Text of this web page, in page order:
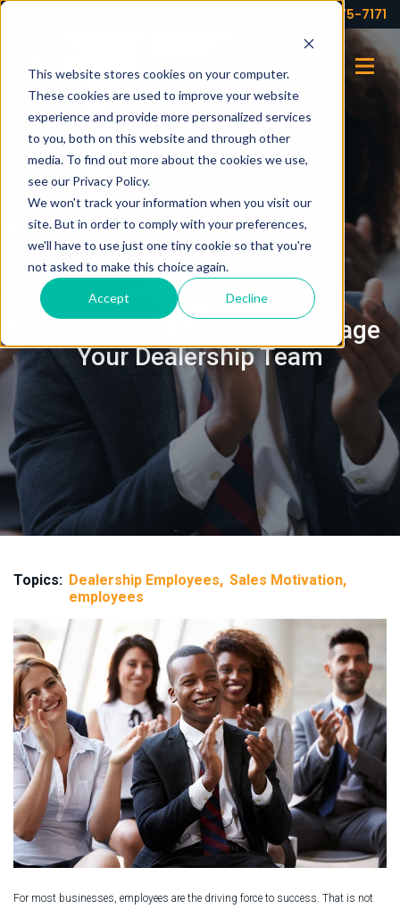
This website stores cookies on your computer.
These cookies are used to improve your website
experience and provide more personalized services
to you, both on this website and through other
media. To find out more about the cookies we use,
see our Privacy Policy.
We won't track your information when you visit our
site. But in order to comply with your preferences,
we'll have to use just one tiny cookie so that you're
not asked to make this choice again.
Accept Decline
(973) 575-7171
AUGUST 31, 2021
How to Motivate and Encourage
Your Dealership Team
Topics: Dealership Employees
Sales Motivation
employees
For most businesses, employees are the driving force to success. That is not